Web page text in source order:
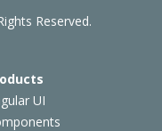
UI
Reserved.